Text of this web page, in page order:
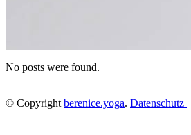
No posts were found.
© Copyright berenice.yoga. Datenschutz |